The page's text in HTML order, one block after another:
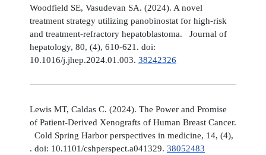
Woodfield SE, Vasudevan SA. (2024). A novel
treatment strategy utilizing panobinostat for high-risk
and treatment-refractory hepatoblastoma. Journal of
hepatology, 80, (4), 610-621. doi:
10.1016/j.jhep.2024.01.003. 38242326
Lewis MT, Caldas C. (2024). The Power and Promise
of Patient-Derived Xenografts of Human Breast Cancer.
Cold Spring Harbor perspectives in medicine, 14, (4),
. doi: 10.1101/cshperspect.a041329. 38052483